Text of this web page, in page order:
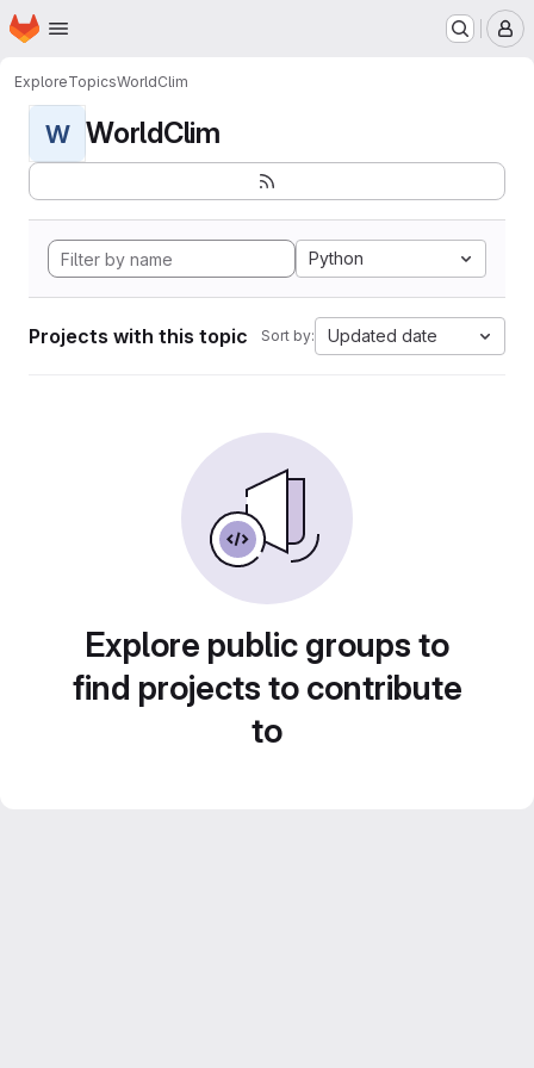
Skip to main content
Homepage
ExploreTopicsWorldClim
W WorldClim
Python
Projects with this topic Sort by: Updated date
Explore public groups to
find projects to contribute
to